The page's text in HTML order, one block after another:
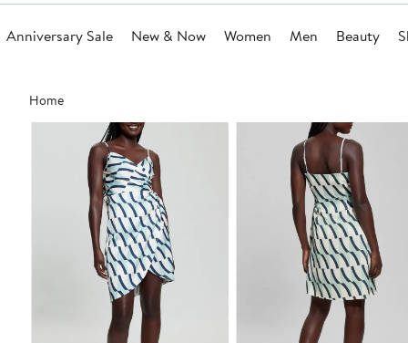
Anniversary Sale New & Now Women Men Beauty
Main
content
Home